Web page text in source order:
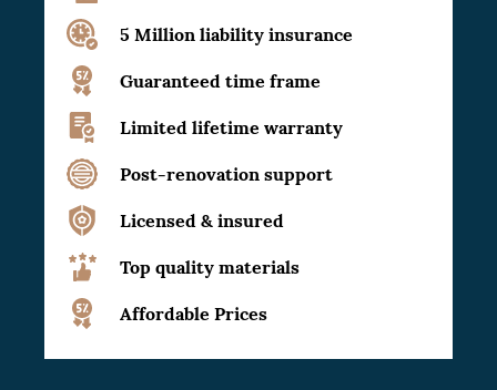
5 Million liability insurance
Guaranteed time frame
Limited lifetime warranty
Post-renovation support
Licensed & insured
Top quality materials
Affordable Prices